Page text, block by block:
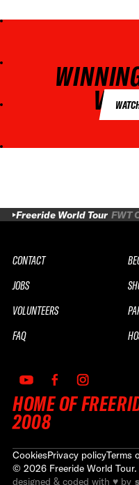
Freeride World Tour FWT
HOME OF
2008
CONTACT
JOBS
VOLUNTEERS
FAQ
CookiesPrivacy policyTerms
© 2026 Freeride World
designed & coded with ♥ by